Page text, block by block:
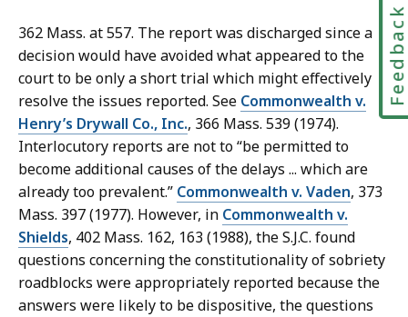
362 Mass. at 557. The report was discharged since a
decision would have avoided what appeared to the
court to be only a short trial which might effectively
resolve the issues reported. See Commonwealth v.
Henry’s Drywall Co., Inc., 366 Mass. 539 (1974).
Interlocutory reports are not to “be permitted to
become additional causes of the delays ... which are
already too prevalent.” Commonwealth v. Vaden, 373
Mass. 397 (1977). However, in Commonwealth v.
Shields, 402 Mass. 162, 163 (1988), the S.J.C. found
questions concerning the constitutionality of sobriety
roadblocks were appropriately reported because the
answers were likely to be dispositive, the questions
Feedback